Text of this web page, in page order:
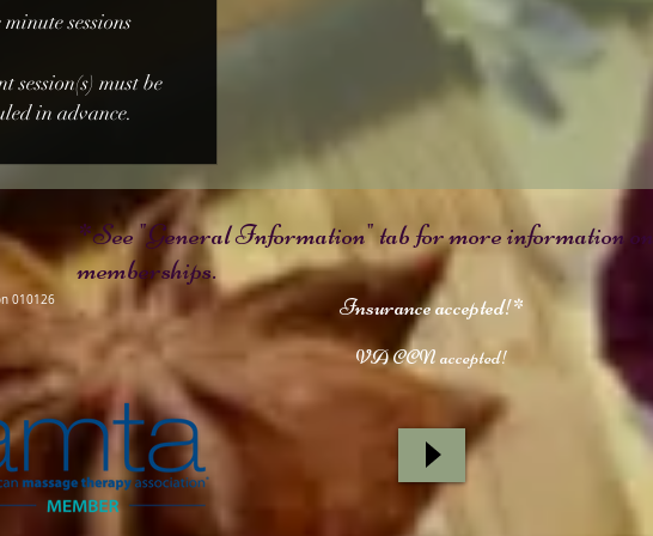
minute sessions
session(s) must be
in advance.
*See "General Information" tab for more information on
memberships.
010126 Insurance accepted!*
VA CCN accepted!